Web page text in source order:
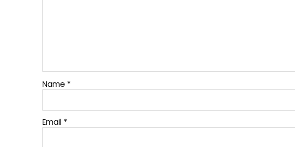
Name *
Email *